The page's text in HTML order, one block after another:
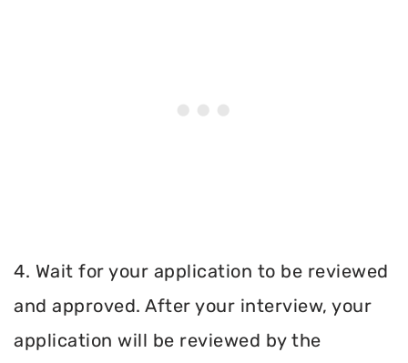
4. Wait for your application to be reviewed
and approved. After your interview, your
application will be reviewed by the